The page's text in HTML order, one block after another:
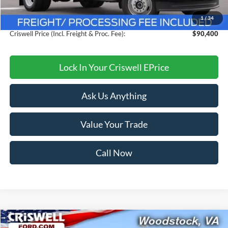
1/34
Savings:
$8,749
Processing Fee:
$800
Criswell Price (Incl. Freight & Proc. Fee):
$90,400
Lock In Your Criswell EPrice
Ask Us Anything
Value Your Trade
Call Now
Compare Vehicle